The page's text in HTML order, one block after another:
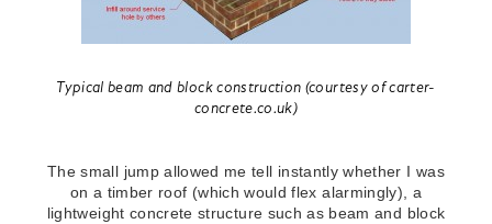
Typical beam and block construction (courtesy of carter-
concrete.co.uk)
The small jump allowed me tell instantly whether I was
on a timber roof (which would flex alarmingly), a
lightweight concrete structure such as beam and block